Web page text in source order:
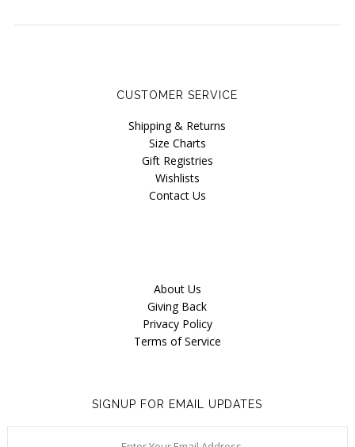
CUSTOMER SERVICE
Shipping & Returns
Size Charts
Gift Registries
Wishlists
Contact Us
About Us
Giving Back
Privacy Policy
Terms of Service
SIGNUP FOR EMAIL UPDATES